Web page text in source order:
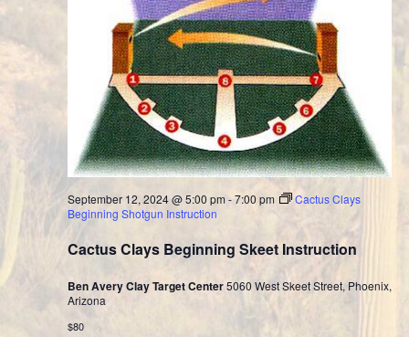
Cactus Clays Beginning Skeet Instruction
September 12, 2024 @ 5:00 pm-7:00 pm
Cactus Clays
Beginning Shotgun Instruction
Ben Avery Clay Target Center5060 West Skeet Street, Phoenix,
Arizona
$80